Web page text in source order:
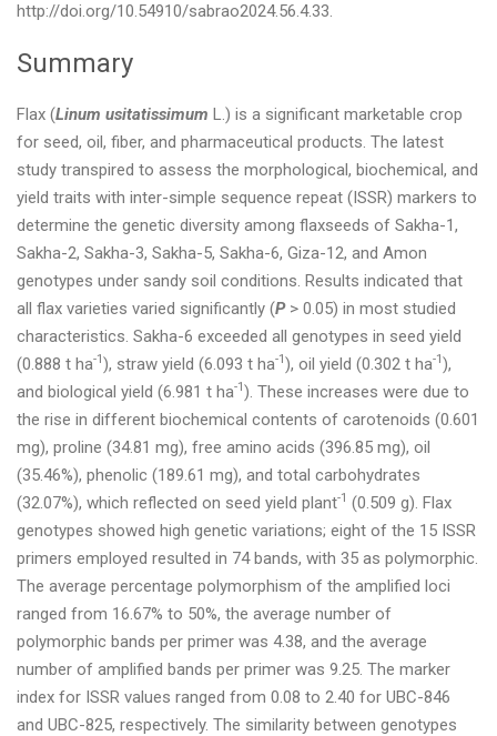
http://doi.org/10.54910/sabrao2024.56.4.33.
Summary
Flax (Linum usitatissimum L.) is a significant marketable crop
for seed, oil, fiber, and pharmaceutical products. The latest
study transpired to assess the morphological, biochemical, and
yield traits with inter-simple sequence repeat (ISSR) markers to
determine the genetic diversity among flaxseeds of Sakha-1,
Sakha-2, Sakha-3, Sakha-5, Sakha-6, Giza-12, and Amon
genotypes under sandy soil conditions. Results indicated that
all flax varieties varied significantly (P> 0.05) in most studied
characteristics. Sakha-6 exceeded all genotypes in seed yield
(0.888 t ha-1 ), straw yield (6.093 t ha-1 ), oil yield (0.302 t ha-1 ),
and biological yield (6.981 t ha-1 ). These increases were due to
the rise in different biochemical contents of carotenoids (0.601
mg), proline (34.81 mg), free amino acids (396.85 mg), oil
(35.46%), phenolic (189.61 mg), and total carbohydrates
(32.07%), which reflected on seed yield plant-1 (0.509 g). Flax
genotypes showed high genetic variations; eight of the 15 ISSR
primers employed resulted in 74 bands, with 35 as polymorphic.
The average percentage polymorphism of the amplified loci
ranged from 16.67% to 50%, the average number of
polymorphic bands per primer was 4.38, and the average
number of amplified bands per primer was 9.25. The marker
index for ISSR values ranged from 0.08 to 2.40 for UBC-846
and UBC-825, respectively. The similarity between genotypes